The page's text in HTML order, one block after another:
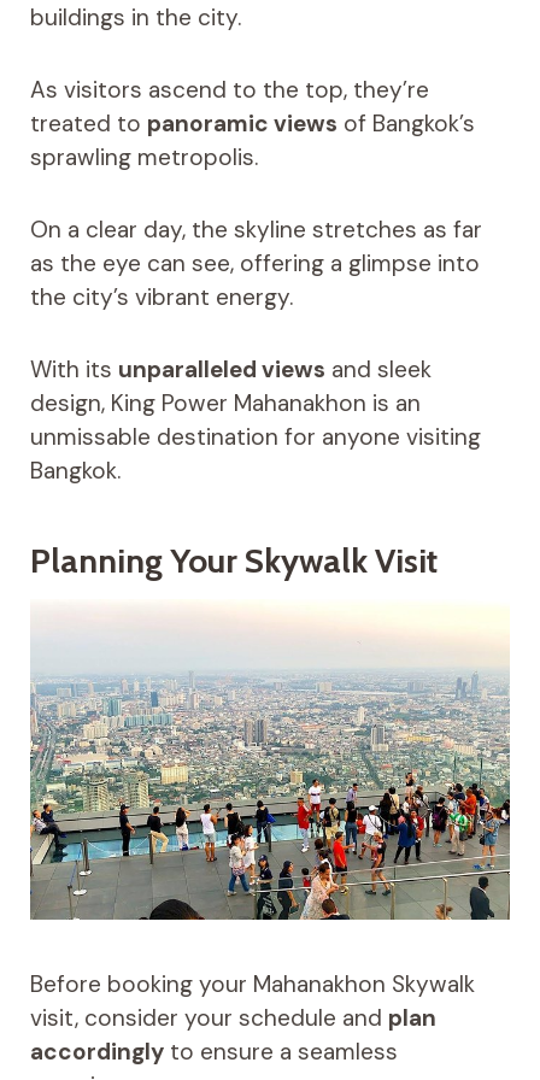
buildings in the city.
As visitors ascend to the top, they’re
treated to panoramic views of Bangkok’s
sprawling metropolis.
On a clear day, the skyline stretches as far
as the eye can see, offering a glimpse into
the city’s vibrant energy.
With its unparalleled views and sleek
design, King Power Mahanakhon is an
unmissable destination for anyone visiting
Bangkok.
Planning Your Skywalk Visit
Before booking your Mahanakhon Skywalk
visit, consider your schedule and plan
accordinglyto ensure a seamless